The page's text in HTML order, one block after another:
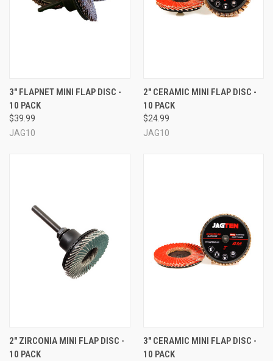
3" FLAPNET MINI FLAP DISC -
10 PACK
$39.99
JAG10
2" CERAMIC MINI FLAP DISC -
10 PACK
$24.99
JAG10
2" ZIRCONIA MINI FLAP DISC -
10 PACK
3" CERAMIC MINI FLAP DISC -
10 PACK